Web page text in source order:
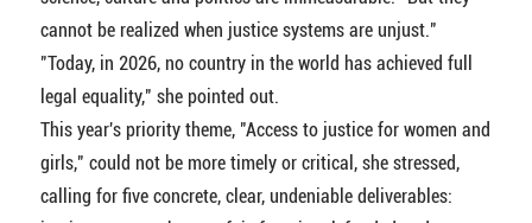
cannot be realized when justice systems are unjust."
"Today, in 2026, no country in the world has achieved full
legal equality," she pointed out.
This year's priority theme, "Access to justice for women and
girls," could not be more timely or critical, she stressed,
calling for five concrete, clear, undeniable deliverables: